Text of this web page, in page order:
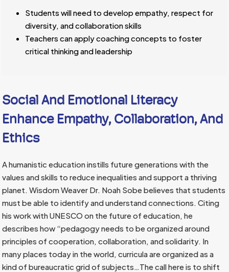
Students will need to develop empathy, respect for
diversity, and collaboration skills
Teachers can apply coaching concepts to foster
critical thinking and leadership
Social And Emotional Literacy
Enhance Empathy, Collaboration, And
Ethics
A humanistic education instills future generations with the
values and skills to reduce inequalities and support a thriving
planet. Wisdom Weaver Dr. Noah Sobe believes that students
must be able to identify and understand connections. Citing
his work with UNESCO on the future of education, he
describes how “pedagogy needs to be organized around
principles of cooperation, collaboration, and solidarity. In
many places today in the world, curricula are organized as a
kind of bureaucratic grid of subjects…The call here is to shift